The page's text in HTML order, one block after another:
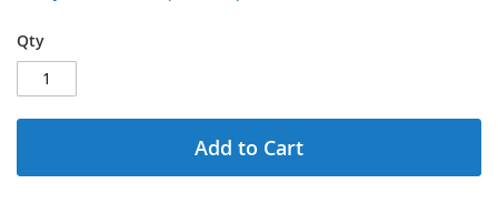
Qty
Add to Cart